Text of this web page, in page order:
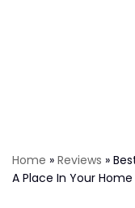
Home » Reviews »
A Place In Your